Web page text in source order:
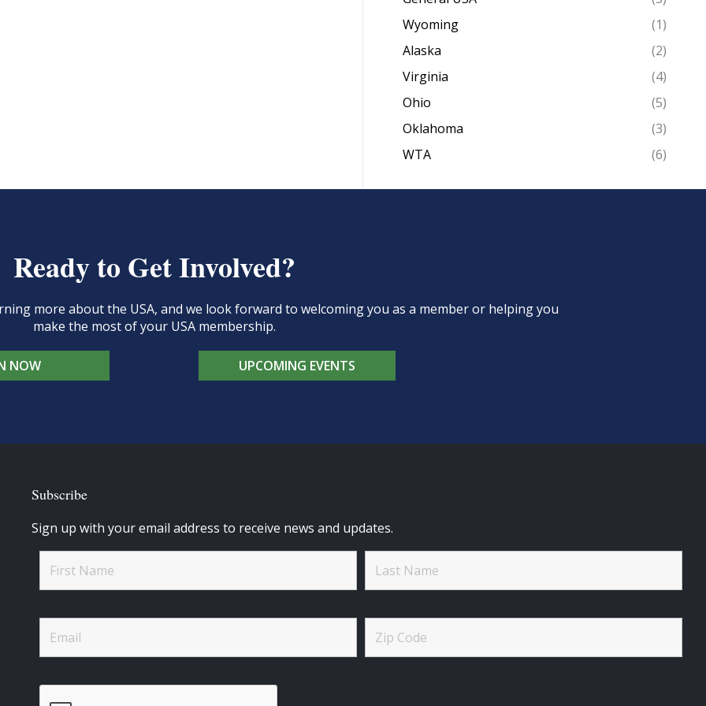
Wyoming
(1)
Alaska
(2)
Virginia
(4)
Ohio
(5)
Oklahoma
(3)
WTA
(6)
Ready to Get Involved?
more about the USA, and we look forward to welcoming you as a member or helping you
make the most of your USA membership.
NOW UPCOMING EVENTS
Subscribe
Sign up with your email address to receive news and updates.